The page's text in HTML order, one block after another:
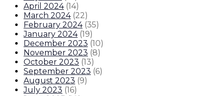
April 2024 (14)
March 2024 (22)
February 2024 (35)
January 2024 (19)
December 2023 (10)
November 2023 (8)
October 2023 (13)
September 2023 (6)
August 2023 (9)
July 2023 (16)